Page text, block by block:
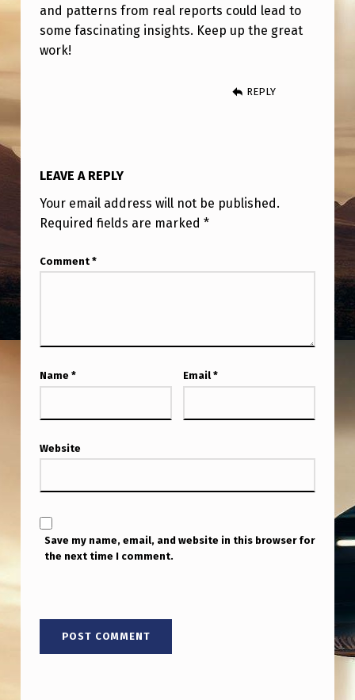
and patterns from real reports could lead to
some fascinating insights. Keep up the great
work!
REPLY
LEAVE A REPLY
Your email address will not be published.
Required fields are marked *
Comment *
Name * Email *
Website
Save my name, email, and website in this browser for
the next time I comment.